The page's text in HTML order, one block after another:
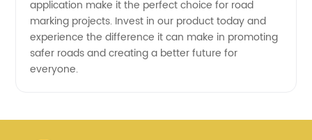
application make it the perfect choice for road
marking projects. Invest in our product today and
experience the difference it can make in promoting
safer roads and creating a better future for
everyone.